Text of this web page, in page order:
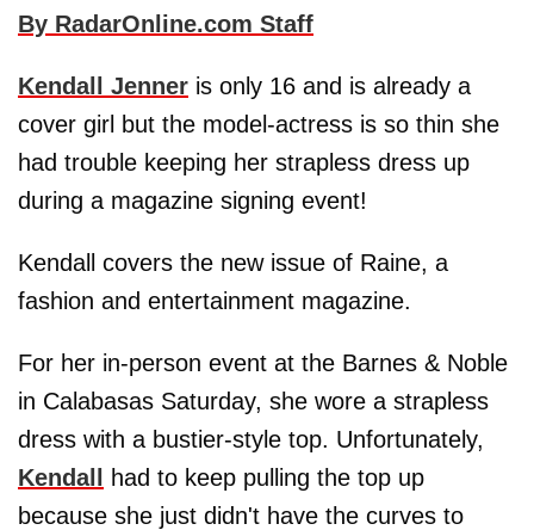
By RadarOnline.com Staff
Kendall Jenner is only 16 and is already a
cover girl but the model-actress is so thin she
had trouble keeping her strapless dress up
during a magazine signing event!
Kendall covers the new issue of Raine, a
fashion and entertainment magazine.
For her in-person event at the Barnes & Noble
in Calabasas Saturday, she wore a strapless
dress with a bustier-style top. Unfortunately,
Kendall had to keep pulling the top up
because she just didn't have the curves to